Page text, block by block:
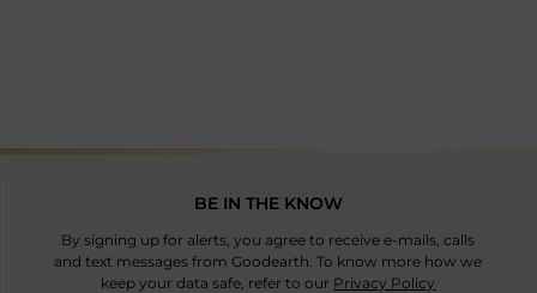
BE IN THE KNOW
By signing up for alerts, you agree to receive e-mails, calls
and text messages from Goodearth. To know more how we
keep your data safe, refer to our Privacy Policy